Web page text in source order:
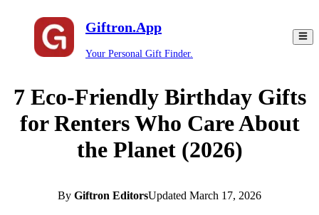
Giftron.App
Your Personal Gift Finder.
7 Eco-Friendly Birthday Gifts
for Renters Who Care About
the Planet (2026)
By Giftron EditorsUpdated March 17, 2026